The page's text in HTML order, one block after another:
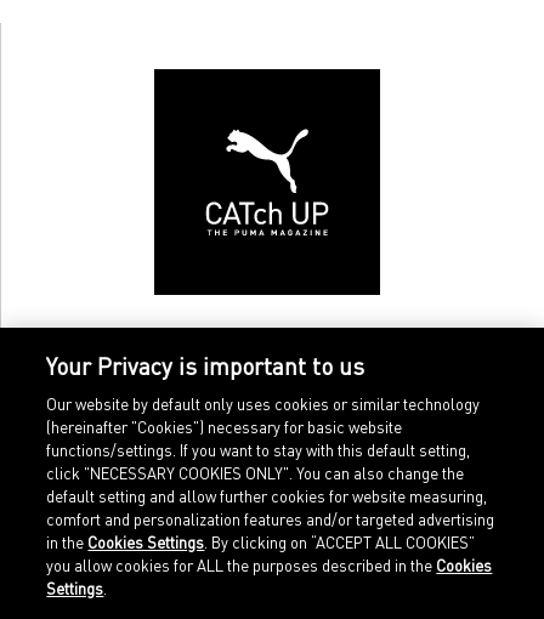
Home
Sports
Imprint
Legal terms
Your Privacy is important to us
Our website by default only uses cookies or similar technology
(hereinafter "Cookies") necessary for basic website
functions/settings. If you want to stay with this default setting,
click "NECESSARY COOKIES ONLY". You can also change the
default setting and allow further cookies for website measuring,
comfort and personalization features and/or targeted advertising
in the Cookies Settings . By clicking on “ACCEPT ALL COOKIES”
you allow cookies for ALL the purposes described in the Cookies
Settings